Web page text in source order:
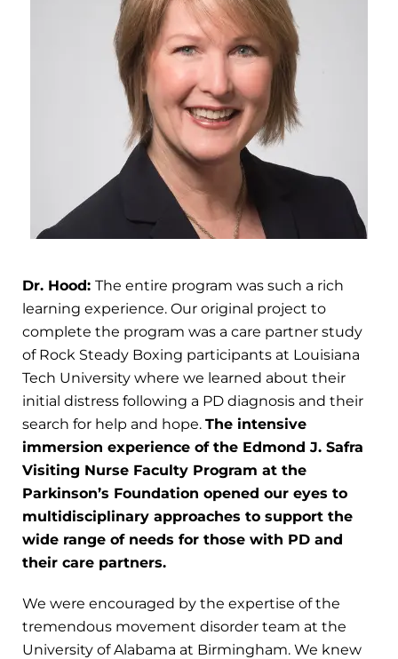
Dr. Hood: The entire program was such a rich
learning experience. Our original project to
complete the program was a care partner study
of Rock Steady Boxing participants at Louisiana
Tech University where we learned about their
initial distress following a PD diagnosis and their
search for help and hope. The intensive
immersion experience of the Edmond J. Safra
Visiting Nurse Faculty Program at the
Parkinson’s Foundation opened our eyes to
multidisciplinary approaches to support the
wide range of needs for those with PD and
their care partners.
We were encouraged by the expertise of the
tremendous movement disorder team at the
University of Alabama at Birmingham. We knew